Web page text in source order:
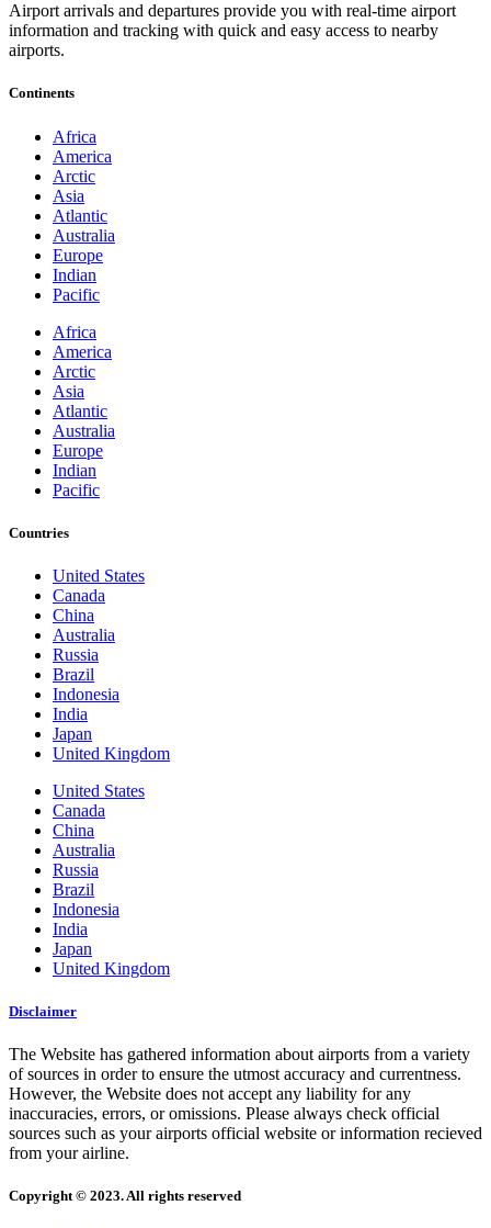
Airport arrivals and departures provide you with real-time airport
information and tracking with quick and easy access to nearby
airports.
Continents
Africa
America
Arctic
Asia
Atlantic
Australia
Europe
Indian
Pacific
Africa
America
Arctic
Asia
Atlantic
Australia
Europe
Indian
Pacific
Countries
United States
Canada
China
Australia
Russia
Brazil
Indonesia
India
Japan
United Kingdom
United States
Canada
China
Australia
Russia
Brazil
Indonesia
India
Japan
United Kingdom
Disclaimer
The Website has gathered information about airports from a variety
of sources in order to ensure the utmost accuracy and currentness.
However, the Website does not accept any liability for any
inaccuracies, errors, or omissions. Please always check official
sources such as your airports official website or information recieved
from your airline.
Copyright © 2023. All rights reserved